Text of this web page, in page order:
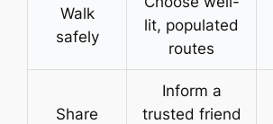
Walk
safely
lit, populated
routes
Share
Inform a
trusted friend